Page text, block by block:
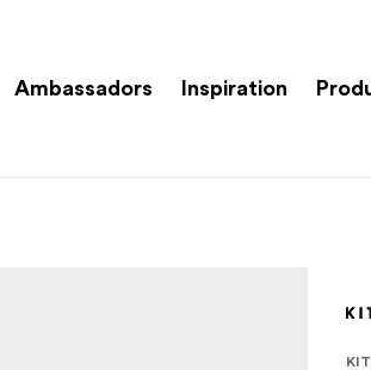
Ambassadors Inspiration